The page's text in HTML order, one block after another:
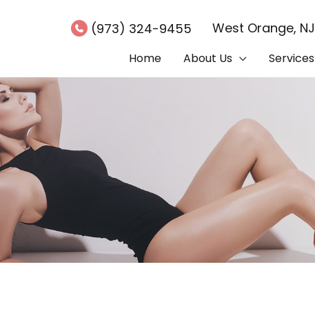
(973) 324-9455 West Orange, NJ
Home About Us Services